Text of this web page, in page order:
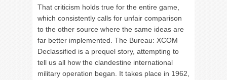
That criticism holds true for the entire game,
which consistently calls for unfair comparison
to the other source where the same ideas are
far better implemented. The Bureau: XCOM
Declassified is a prequel story, attempting to
tell us all how the clandestine international
military operation began. It takes place in 1962,